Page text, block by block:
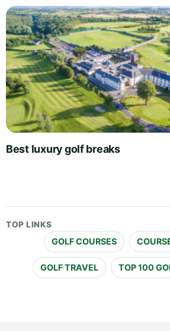
Best luxury golf breaks
TOP LINKS
GOLF COURSES
GOLF TRAVEL TOP 100